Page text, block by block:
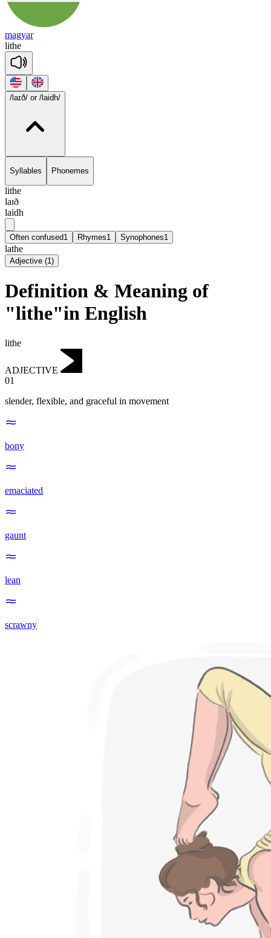
magyar
lithe
/laɪð/ or /laidh/
Syllables Phonemes
lithe
laɪð
laidh
Often confused1 Rhymes1 Synophones1
lathe
Adjective (1)
Definition & Meaning of
"lithe"in English
lithe
ADJECTIVE
01
slender, flexible, and graceful in movement
bony
emaciated
gaunt
lean
scrawny